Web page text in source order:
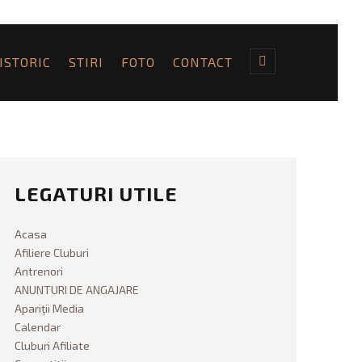
ISTORIC STIRI FOTO CONTACT
LEGATURI UTILE
Acasa
Afiliere Cluburi
Antrenori
ANUNTURI DE ANGAJARE
Apariții Media
Calendar
Cluburi Afiliate